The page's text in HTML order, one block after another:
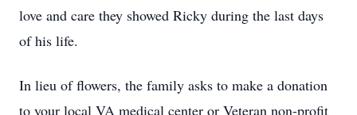
love and care they showed Ricky during the last days
of his life.
In lieu of flowers, the family asks to make a donation
to your local VA medical center or Veteran non-profit